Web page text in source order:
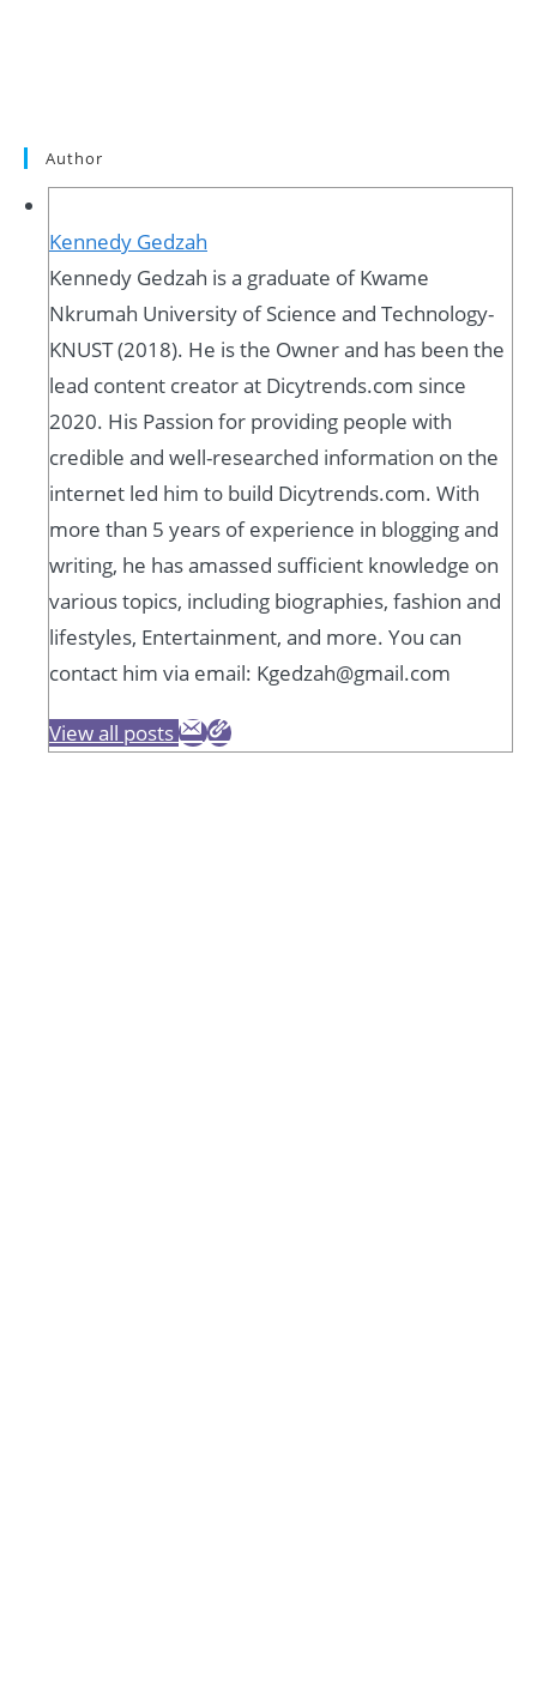
Author
Kennedy Gedzah
Kennedy Gedzah is a graduate of Kwame
Nkrumah University of Science and Technology-
KNUST (2018). He is the Owner and has been the
lead content creator at Dicytrends.com since
2020. His Passion for providing people with
credible and well-researched information on the
internet led him to build Dicytrends.com. With
more than 5 years of experience in blogging and
writing, he has amassed sufficient knowledge on
various topics, including biographies, fashion and
lifestyles, Entertainment, and more. You can
contact him via email: Kgedzah@gmail.com
View all posts